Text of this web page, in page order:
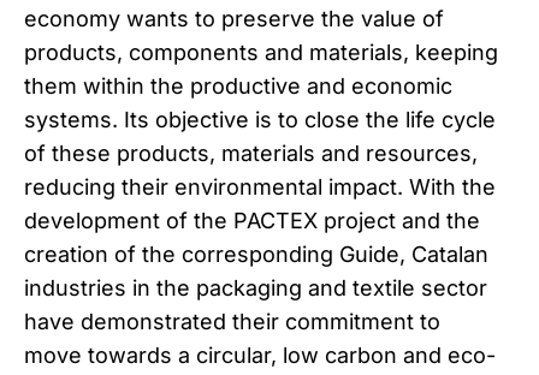
economy wants to preserve the value of
products, components and materials, keeping
them within the productive and economic
systems. Its objective is to close the life cycle
of these products, materials and resources,
reducing their environmental impact. With the
development of the PACTEX project and the
creation of the corresponding Guide, Catalan
industries in the packaging and textile sector
have demonstrated their commitment to
move towards a circular, low carbon and eco-